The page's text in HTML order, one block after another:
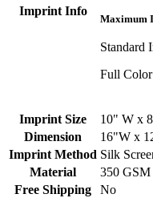
Imprint Info
Maximum
Standard
Full
Imprint Size
10" W x
Dimension
16"W x
Imprint Method Silk
Material
350
Free Shipping
No